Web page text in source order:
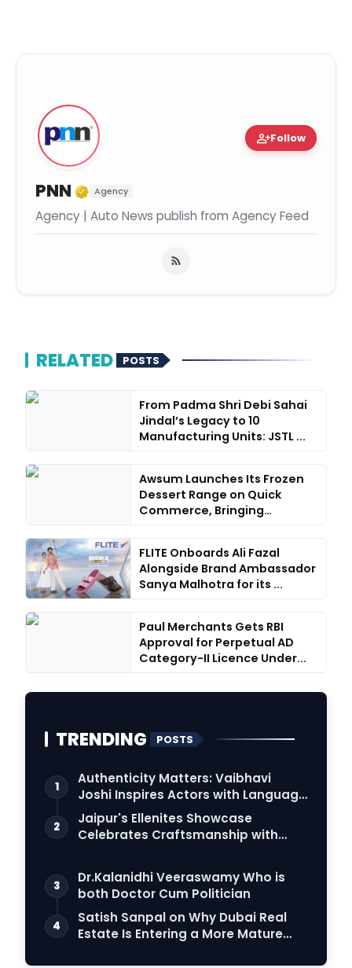
person_addFollow
PNN Verified Media or
Agency
Agency | Auto News publish from Agency Feed
RELATED POSTS
From Padma Shri Debi Sahai
Jindal’s Legacy to 10
Manufacturing Units: JSTL ...
Awsum Launches Its Frozen
Dessert Range on Quick
Commerce, Bringing
FLITE Onboards Ali Fazal
Alongside Brand Ambassador
Sanya Malhotra for its ...
Paul Merchants Gets RBI
Approval for Perpetual AD
Category-II Licence Under...
TRENDING POSTS
1
Authenticity Matters: Vaibhavi
Joshi Inspires Actors with Language
Connection
2
Jaipur's Ellenites Showcase
Celebrates Craftsmanship with
3
Dr.Kalanidhi Veeraswamy Who is
both Doctor Cum Politician
4
Satish Sanpal on Why Dubai Real
Estate Is Entering a More Mature